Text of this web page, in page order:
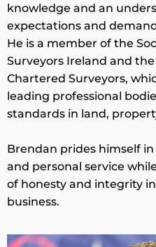
knowledge and an
expectations and
He is a member of the
Surveyors Ireland and
Chartered Surveyors,
leading professional
standards in land,
Brendan prides himself
and personal service
of honesty and integrity
business.